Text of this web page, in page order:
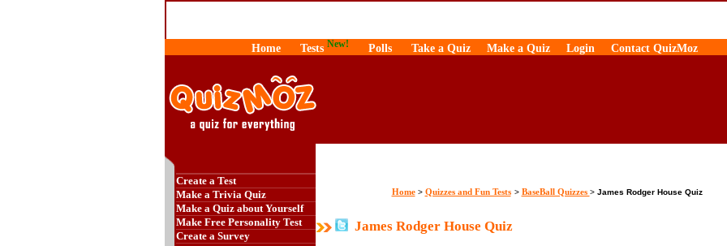
Home Tests New! Polls Take a Quiz Make a Quiz Login Contact QuizMoz
Create a Test
Make a Trivia Quiz
Make a Quiz about Yourself
Make Free Personality Test
Create a Survey
Home> Quizzes and Fun Tests > BaseBall Quizzes > James Rodger House Quiz
James Rodger House Quiz